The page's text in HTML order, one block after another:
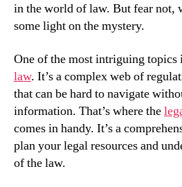
in the world of law. But fear not,
some light on the mystery.
One of the most intriguing topics
law. It’s a complex web of
that can be hard to navigate
information. That’s where the
comes in handy. It’s a
plan your legal resources and
of the law.